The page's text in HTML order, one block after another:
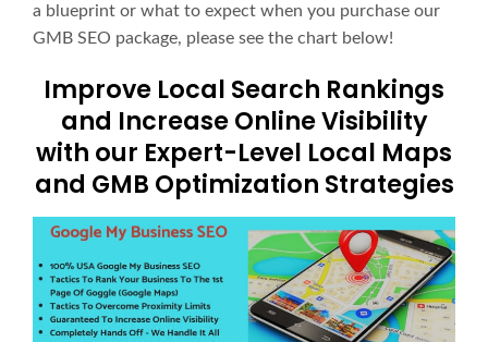
a blueprint or what to expect when you purchase our
GMB SEO package, please see the chart below!
Improve Local Search Rankings
and Increase Online Visibility
with our Expert-Level Local Maps
and GMB Optimization Strategies